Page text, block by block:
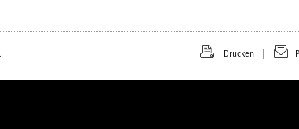
Drucken